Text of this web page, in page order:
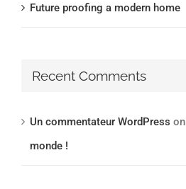
Future proofing a modern home
Recent Comments
Un commentateur WordPress on
monde !